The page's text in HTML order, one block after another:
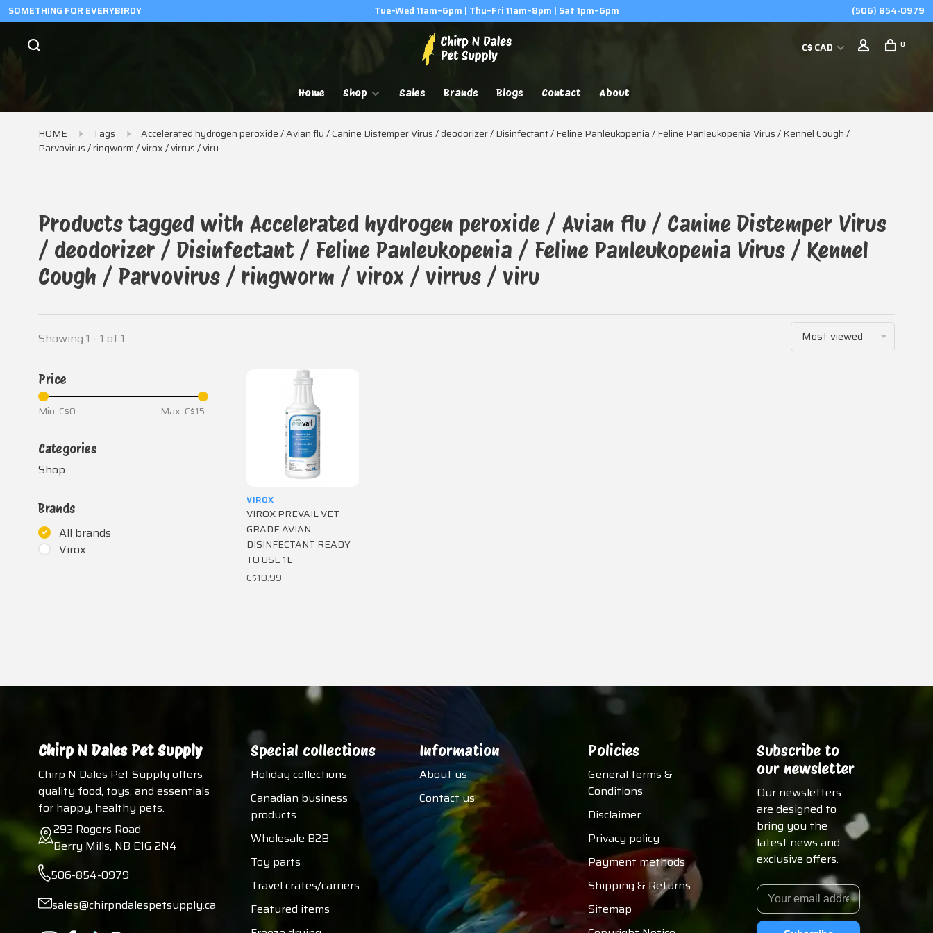
SOMETHING FOR EVERYBIRDY Tue–Wed 11am–6pm | Thu–Fri 11am–8pm | Sat 1pm–6pm (506) 854-0979
C$ CAD 0
Home Shop Sales Brands Blogs Contact About
HOME Tags
Accelerated hydrogen peroxide / Avian flu / Canine Distemper Virus / deodorizer / Disinfectant / Feline Panleukopenia / Feline Panleukopenia Virus / Kennel Cough /
Parvovirus / ringworm / virox / virrus / viru
Products tagged with Accelerated hydrogen peroxide / Avian flu / Canine Distemper Virus
/ deodorizer / Disinfectant / Feline Panleukopenia / Feline Panleukopenia Virus / Kennel
Cough / Parvovirus / ringworm / virox / virrus / viru
Showing 1 - 1 of 1 Most viewed
Price
Min: C$0 Max: C$15
Categories
Shop
Brands
All brands
Virox
VIROX
VIROX PREVAIL VET
GRADE AVIAN
DISINFECTANT READY
TO USE 1L
C$10.99
Chirp N Dales Pet Supply
Chirp N Dales Pet Supply offers
quality food, toys, and essentials
for happy, healthy pets.
293 Rogers Road
Berry Mills, NB E1G 2N4
506-854-0979
sales@chirpndalespetsupply.ca
Special collections
Holiday collections
Canadian business
products
Wholesale B2B
Toy parts
Travel crates/carriers
Featured items
Information
About us
Contact us
Policies
General terms &
Conditions
Disclaimer
Privacy policy
Payment methods
Shipping & Returns
Sitemap
Subscribe to
our newsletter
Our newsletters
are designed to
bring you the
latest news and
exclusive offers.